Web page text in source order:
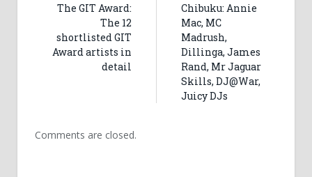
The GIT Award:
The 12
shortlisted GIT
Award artists in
detail
Chibuku: Annie
Mac, MC
Madrush,
Dillinga, James
Rand, Mr Jaguar
Skills, DJ@War,
Juicy DJs
Comments are closed.